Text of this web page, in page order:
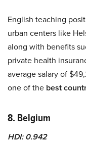
English teaching
urban centers like
along with benefits
private health
average salary of
one of the best
8. Belgium
HDI: 0.942